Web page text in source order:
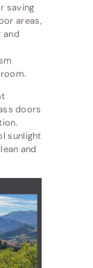
saving
areas,
and
doors
sunlight
and